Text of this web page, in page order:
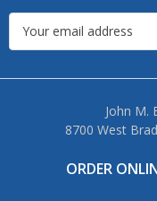
John M.
8700 West
ORDER